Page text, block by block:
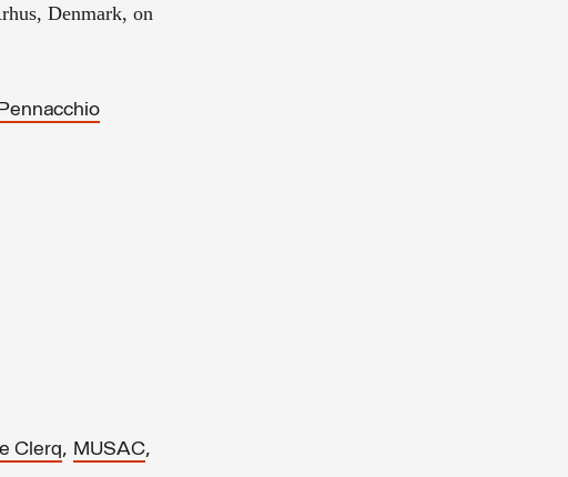
Denmark, on
Clerq, MUSAC,